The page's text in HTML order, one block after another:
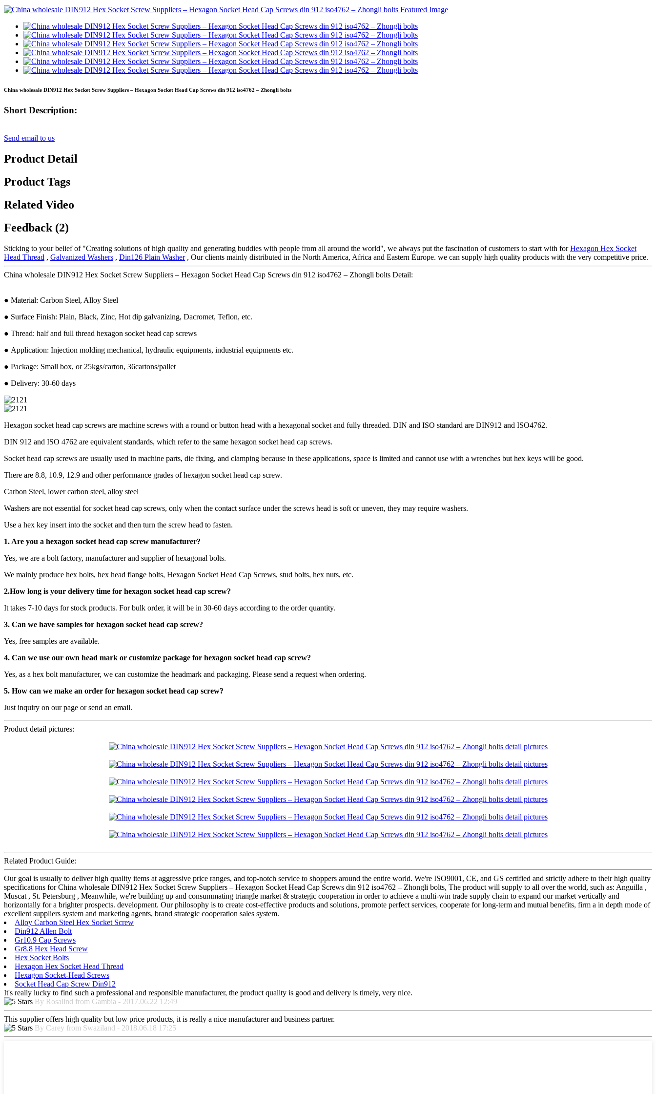
China wholesale DIN912 Hex Socket Screw Suppliers – Hexagon Socket Head Cap Screws din 912 iso4762 – Zhongli bolts
Short Description:
Send email to us
Product Detail
Product Tags
Related Video
Feedback (2)
Sticking to your belief of "Creating solutions of high quality and generating buddies with people from all around the world", we always put the fascination of customers to start with forHexagon Hex Socket
Head Thread , Galvanized Washers , Din126 Plain Washer, Our clients mainly distributed in the North America, Africa and Eastern Europe. we can supply high quality products with the very competitive price.
China wholesale DIN912 Hex Socket Screw Suppliers – Hexagon Socket Head Cap Screws din 912 iso4762 – Zhongli bolts Detail:
● Material: Carbon Steel, Alloy Steel
● Surface Finish: Plain, Black, Zinc, Hot dip galvanizing, Dacromet, Teflon, etc.
● Thread: half and full thread hexagon socket head cap screws
● Application: Injection molding mechanical, hydraulic equipments, industrial equipments etc.
● Package: Small box, or 25kgs/carton, 36cartons/pallet
● Delivery: 30-60 days
Hexagon socket head cap screws are machine screws with a round or button head with a hexagonal socket and fully threaded. DIN and ISO standard are DIN912 and ISO4762.
DIN 912 and ISO 4762 are equivalent standards, which refer to the same hexagon socket head cap screws.
Socket head cap screws are usually used in machine parts, die fixing, and clamping because in these applications, space is limited and cannot use with a wrenches but hex keys will be good.
There are 8.8, 10.9, 12.9 and other performance grades of hexagon socket head cap screw.
Carbon Steel, lower carbon steel, alloy steel
Washers are not essential for socket head cap screws, only when the contact surface under the screws head is soft or uneven, they may require washers.
Use a hex key insert into the socket and then turn the screw head to fasten.
1. Are you a hexagon socket head cap screw manufacturer?
Yes, we are a bolt factory, manufacturer and supplier of hexagonal bolts.
We mainly produce hex bolts, hex head flange bolts, Hexagon Socket Head Cap Screws, stud bolts, hex nuts, etc.
2.How long is your delivery time for hexagon socket head cap screw?
It takes 7-10 days for stock products. For bulk order, it will be in 30-60 days according to the order quantity.
3. Can we have samples for hexagon socket head cap screw?
Yes, free samples are available.
4. Can we use our own head mark or customize package for hexagon socket head cap screw?
Yes, as a hex bolt manufacturer, we can customize the headmark and packaging. Please send a request when ordering.
5. How can we make an order for hexagon socket head cap screw?
Just inquiry on our page or send an email.
Product detail pictures:
Related Product Guide:
Our goal is usually to deliver high quality items at aggressive price ranges, and top-notch service to shoppers around the entire world. We're ISO9001, CE, and GS certified and strictly adhere to their high quality
specifications for China wholesale DIN912 Hex Socket Screw Suppliers – Hexagon Socket Head Cap Screws din 912 iso4762 – Zhongli bolts, The product will supply to all over the world, such as: Anguilla ,
Muscat , St. Petersburg , Meanwhile, we're building up and consummating triangle market & strategic cooperation in order to achieve a multi-win trade supply chain to expand our market vertically and
horizontally for a brighter prospects. development. Our philosophy is to create cost-effective products and solutions, promote perfect services, cooperate for long-term and mutual benefits, firm a in depth mode of
excellent suppliers system and marketing agents, brand strategic cooperation sales system.
Alloy Carbon Steel Hex Socket Screw
Din912 Allen Bolt
Gr10.9 Cap Screws
Gr8.8 Hex Head Screw
Hex Socket Bolts
Hexagon Hex Socket Head Thread
Hexagon Socket-Head Screws
Socket Head Cap Screw Din912
It's really lucky to find such a professional and responsible manufacturer, the product quality is good and delivery is timely, very nice.
By Rosalind from Gambia - 2017.06.22 12:49
This supplier offers high quality but low price products, it is really a nice manufacturer and business partner.
By Carey from Swaziland - 2018.06.18 17:25